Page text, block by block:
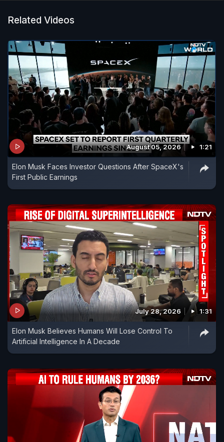
Related Videos
August 05, 2026 1:21
Elon Musk Faces Investor Questions After SpaceX's
First Public Earnings
July 28, 2026 1:31
Elon Musk Believes Humans Will Lose Control To
Artificial Intelligence In A Decade